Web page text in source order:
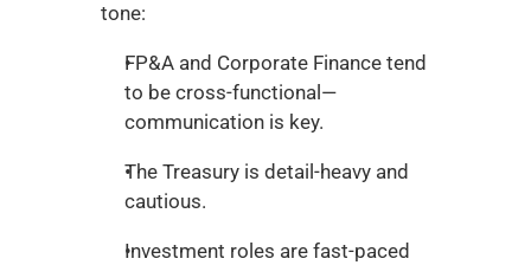
tone:
FP&A and Corporate Finance tend
to be cross-functional—
communication is key.
The Treasury is detail-heavy and
cautious.
Investment roles are fast-paced